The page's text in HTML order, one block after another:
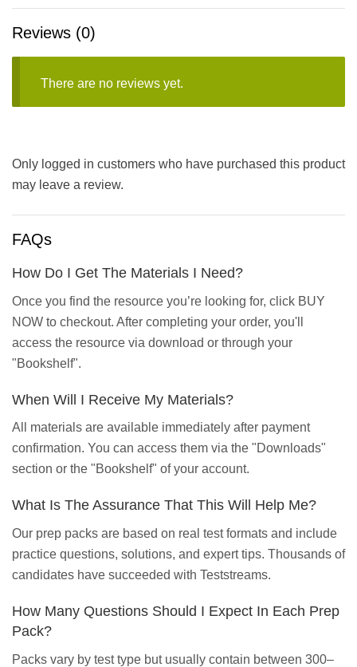
Reviews (0)
There are no reviews yet.
Only logged in customers who have purchased this product
may leave a review.
FAQs
How Do I Get The Materials I Need?
Once you find the resource you’re looking for, click BUY
NOW to checkout. After completing your order, you'll
access the resource via download or through your
"Bookshelf".
When Will I Receive My Materials?
All materials are available immediately after payment
confirmation. You can access them via the "Downloads"
section or the "Bookshelf" of your account.
What Is The Assurance That This Will Help Me?
Our prep packs are based on real test formats and include
practice questions, solutions, and expert tips. Thousands of
candidates have succeeded with Teststreams.
How Many Questions Should I Expect In Each Prep
Pack?
Packs vary by test type but usually contain between 300–